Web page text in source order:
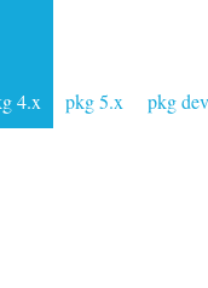
4.x pkg 5.x pkg dev